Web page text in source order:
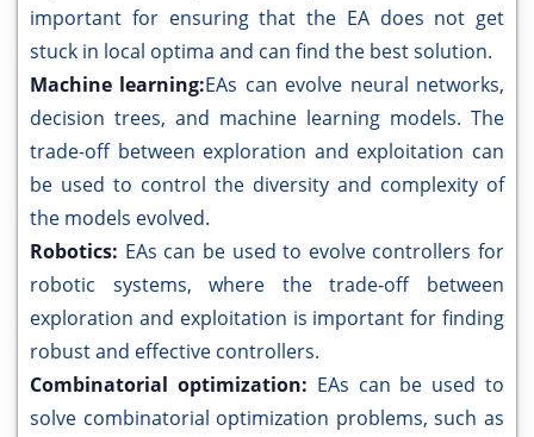
important for ensuring that the EA does not get
stuck in local optima and can find the best solution.
Machine learning:EAs can evolve neural networks,
decision trees, and machine learning models. The
trade-off between exploration and exploitation can
be used to control the diversity and complexity of
the models evolved.
Robotics: EAs can be used to evolve controllers for
robotic systems, where the trade-off between
exploration and exploitation is important for finding
robust and effective controllers.
Combinatorial optimization: EAs can be used to
solve combinatorial optimization problems, such as